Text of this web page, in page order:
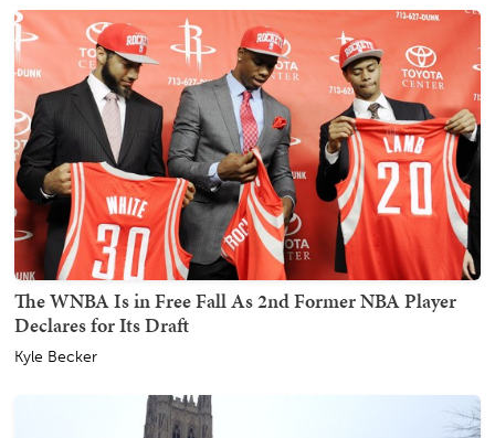
The WNBA Is in Free Fall As 2nd Former NBA Player
Declares for Its Draft
Kyle Becker